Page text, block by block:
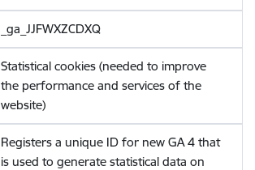
_ga_JJFWXZCDXQ
Statistical cookies (needed to improve
the performance and services of the
website)
Registers a unique ID for new GA 4 that
is used to generate statistical data on